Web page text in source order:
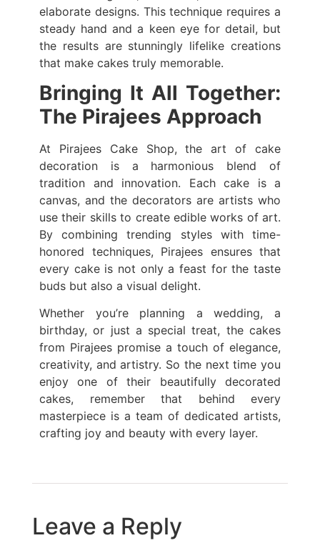
elaborate designs. This technique requires a
steady hand and a keen eye for detail, but
the results are stunningly lifelike creations
that make cakes truly memorable.
Bringing It All Together:
The Pirajees Approach
At Pirajees Cake Shop, the art of cake
decoration is a harmonious blend of
tradition and innovation. Each cake is a
canvas, and the decorators are artists who
use their skills to create edible works of art.
By combining trending styles with time-
honored techniques, Pirajees ensures that
every cake is not only a feast for the taste
buds but also a visual delight.
Whether you’re planning a wedding, a
birthday, or just a special treat, the cakes
from Pirajees promise a touch of elegance,
creativity, and artistry. So the next time you
enjoy one of their beautifully decorated
cakes, remember that behind every
masterpiece is a team of dedicated artists,
crafting joy and beauty with every layer.
Leave a Reply